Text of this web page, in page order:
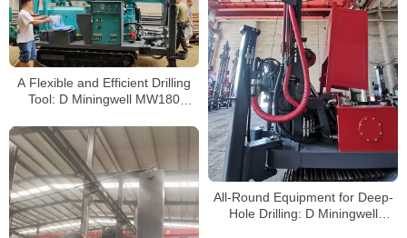
All-Round Equipment for Deep-
Hole Drilling: D Miningwell
A Flexible and Efficient Drilling
Tool: D Miningwell MW180
Unlocking New Possibilities for
Multi-Scenario Drilling